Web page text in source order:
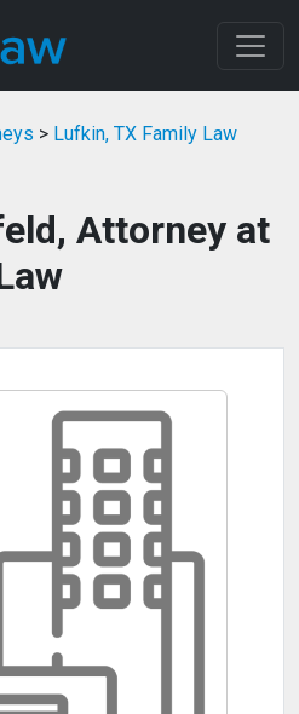
> Lufkin, TX Family Law
Attorney at